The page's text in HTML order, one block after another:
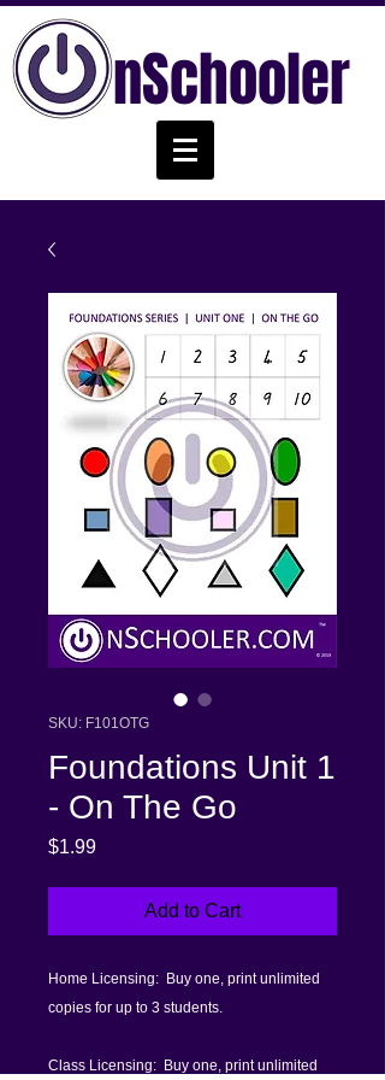
nSchooler
SKU: F101OTG
Foundations Unit 1
- On The Go
$1.99Price
Add to Cart
Home Licensing: Buy one, print unlimited
copies for up to 3 students.
Class Licensing: Buy one, print unlimited